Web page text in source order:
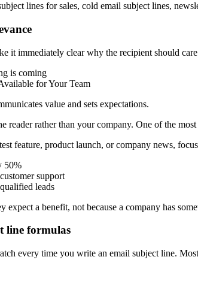
lines for sales, cold email subject lines,
it immediately clear why the recipient should
is coming
for Your Team
value and sets expectations.
reader rather than your company. One of the
feature, product launch, or company news,
50%
support
leads
expect a benefit, not because a company has
line formulas
every time you write an email subject line.